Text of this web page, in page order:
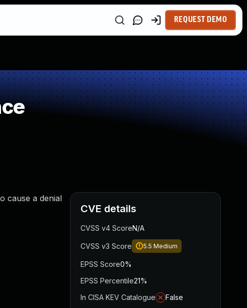
REQUEST DEMO
cause a denial
CVE details
CVSS v4 ScoreN/A
CVSS v3 Score 5.5 Medium
EPSS Score0%
EPSS Percentile21%
In CISA KEV Catalogue
False